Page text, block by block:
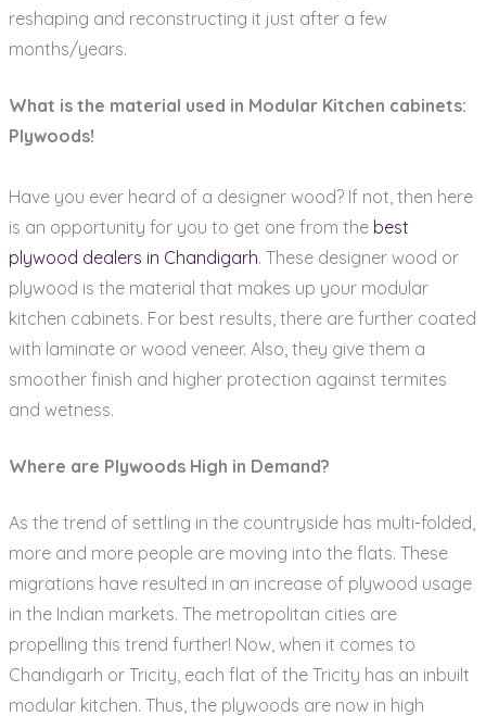
reshaping and reconstructing it just after a few
months/years.
What is the material used in Modular Kitchen cabinets:
Plywoods!
Have you ever heard of a designer wood? If not, then here
is an opportunity for you to get one from the best
plywood dealers in Chandigarh. These designer wood or
plywood is the material that makes up your modular
kitchen cabinets. For best results, there are further coated
with laminate or wood veneer. Also, they give them a
smoother finish and higher protection against termites
and wetness.
Where are Plywoods High in Demand?
As the trend of settling in the countryside has multi-folded,
more and more people are moving into the flats. These
migrations have resulted in an increase of plywood usage
in the Indian markets. The metropolitan cities are
propelling this trend further! Now, when it comes to
Chandigarh or Tricity, each flat of the Tricity has an inbuilt
modular kitchen. Thus, the plywoods are now in high